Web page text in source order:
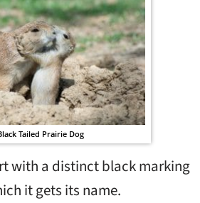
Tailed Prairie Dog
with a distinct black marking
it gets its name.